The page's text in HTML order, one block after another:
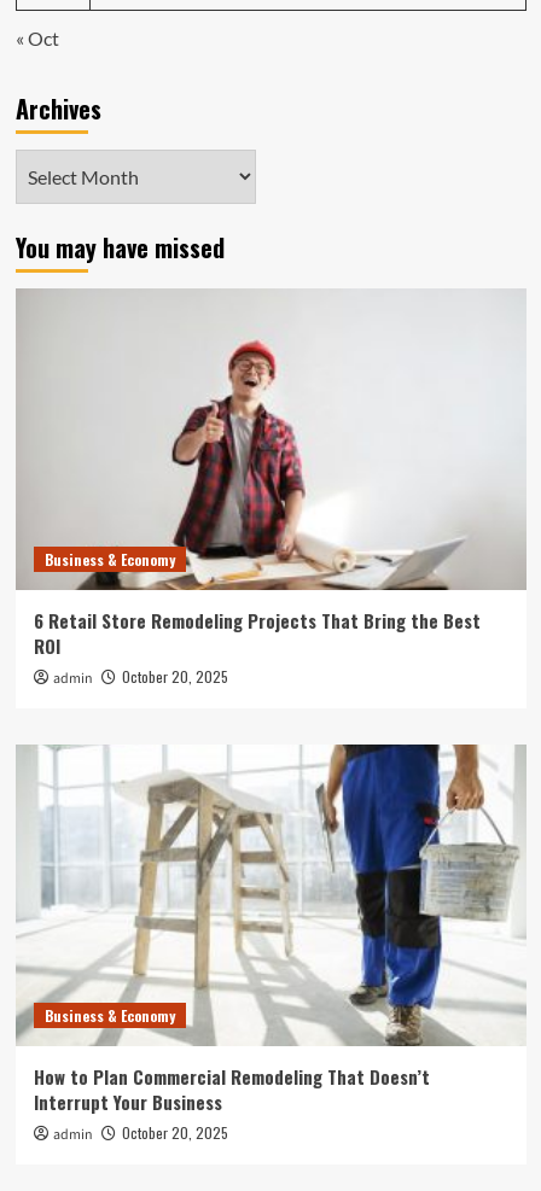
« Oct
Archives
You may have missed
Business & Economy
6 Retail Store Remodeling Projects That Bring the Best
ROI
admin October 20, 2025
Business & Economy
How to Plan Commercial Remodeling That Doesn’t
Interrupt Your Business
admin October 20, 2025